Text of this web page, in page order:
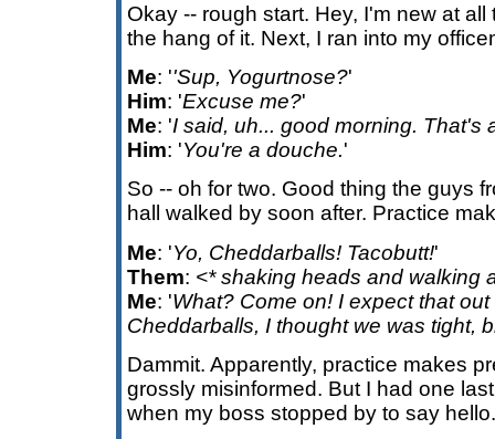
Okay -- rough start. Hey, I'm new at
the hang of it. Next, I ran into my
Me: ''Sup, Yogurtnose?'
Him: 'Excuse me?'
Me: 'I said, uh... good morning. That's
Him: 'You're a douche.'
So -- oh for two. Good thing the guys
hall walked by soon after. Practice
Me: 'Yo, Cheddarballs! Tacobutt!'
Them: <* shaking heads and walking
Me: 'What? Come on! I expect that
Cheddarballs, I thought we was tight,
Dammit. Apparently, practice makes
grossly misinformed. But I had one
when my boss stopped by to say hello.